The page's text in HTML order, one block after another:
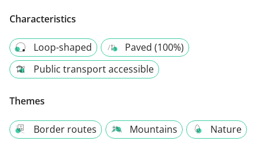
Characteristics
Loop-shaped
Paved (100%)
Public transport accessible
Themes
Border routes Mountains Nature